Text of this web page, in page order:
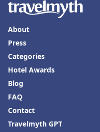
About
Press
Categories
Hotel Awards
Blog
FAQ
Contact
Travelmyth GPT